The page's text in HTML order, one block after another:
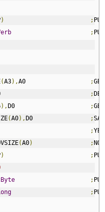
) ;
;
(A3),A0 ;
;DE
),D0 ;
(A0),D0 ;
;YES
(A0) ;NO
) ;
;
;